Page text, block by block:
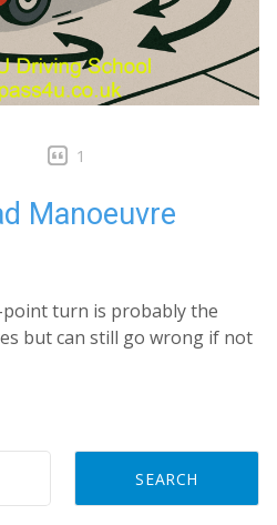
1
Manoeuvre
turn is probably the
but can still go wrong if not